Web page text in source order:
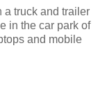
a truck and trailer
in the car park of
and mobile